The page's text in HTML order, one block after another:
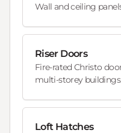
Wall and ceiling
Riser Doors
Fire-rated Christo
multi-storey buildings.
Loft Hatches